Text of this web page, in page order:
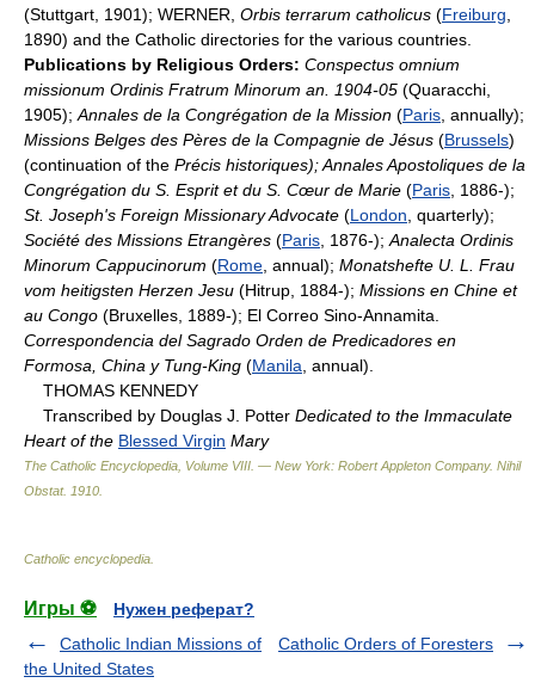
(Stuttgart, 1901); WERNER, Orbis terrarum catholicus (Freiburg
1890) and the Catholic directories for the various countries.
Publications by Religious Orders: Conspectus omnium
missionum Ordinis Fratrum Minorum an. 1904-05 (Quaracchi,
1905); Annales de la Congrégation de la Mission (Paris , annually);
Missions Belges des Pères de la Compagnie de Jésus (Brussels)
(continuation of the Précis historiques); Annales Apostoliques de la
Congrégation du S. Esprit et du S. Cœur de Marie (Paris , 1886-);
St. Joseph's Foreign Missionary Advocate (London , quarterly);
Société des Missions Etrangères (Paris , 1876-); Analecta Ordinis
Minorum Cappucinorum (Rome , annual); Monatshefte U. L. Frau
vom heitigsten Herzen Jesu (Hitrup, 1884-); Missions en Chine et
au Congo (Bruxelles, 1889-); El Correo Sino-Annamita.
Correspondencia del Sagrado Orden de Predicadores en
Formosa, China y Tung-King (Manila , annual).
THOMAS KENNEDY
Transcribed by Douglas J. Potter Dedicated to the Immaculate
Heart of the Blessed Virgin Mary
The Catholic Encyclopedia, Volume VIII. — New York: Robert Appleton Company. Nihil
Obstat. 1910
Catholic encyclopedia
Игры ⚽
Нужен реферат?
Catholic Indian Missions of
the United States
Catholic Orders of Foresters